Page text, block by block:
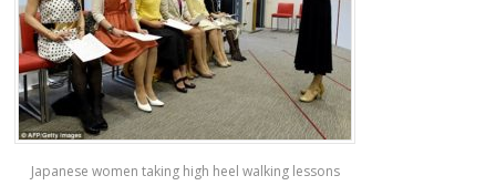
Japanese women taking high heel walking lessons